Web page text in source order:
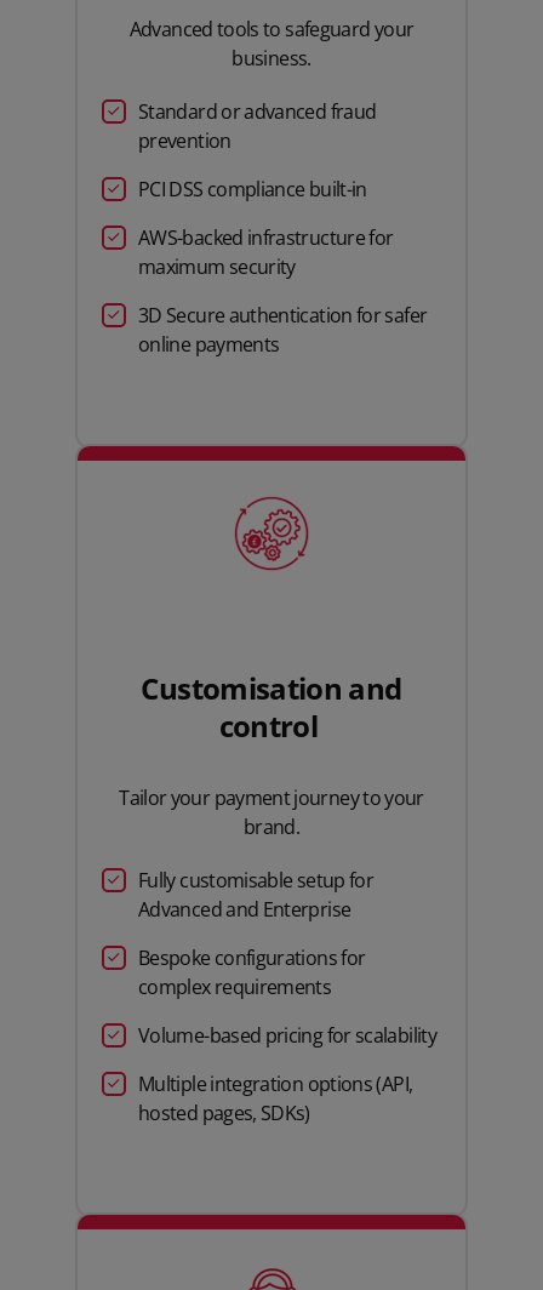
Advanced tools to safeguard your
business.
Standard or advanced fraud
prevention
PCI DSS compliance built-in
AWS-backed infrastructure for
maximum security
3D Secure authentication for safer
online payments
Customisation and
control
Tailor your payment journey to your
brand.
Fully customisable setup for
Advanced and Enterprise
Bespoke configurations for
complex requirements
Volume-based pricing for scalability
Multiple integration options (API,
hosted pages, SDKs)